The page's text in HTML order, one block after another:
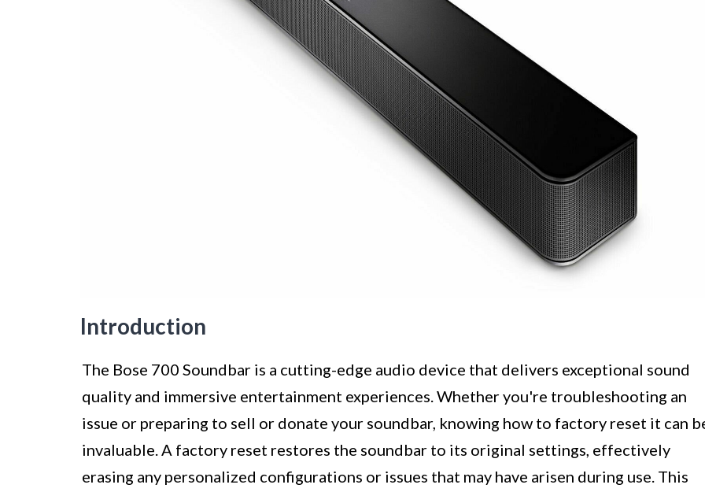
Introduction
The Bose 700 Soundbar is a cutting-edge audio device that delivers exceptional sound
quality and immersive entertainment experiences. Whether you're troubleshooting an
issue or preparing to sell or donate your soundbar, knowing how to factory reset it can
invaluable. A factory reset restores the soundbar to its original settings, effectively
erasing any personalized configurations or issues that may have arisen during use. This